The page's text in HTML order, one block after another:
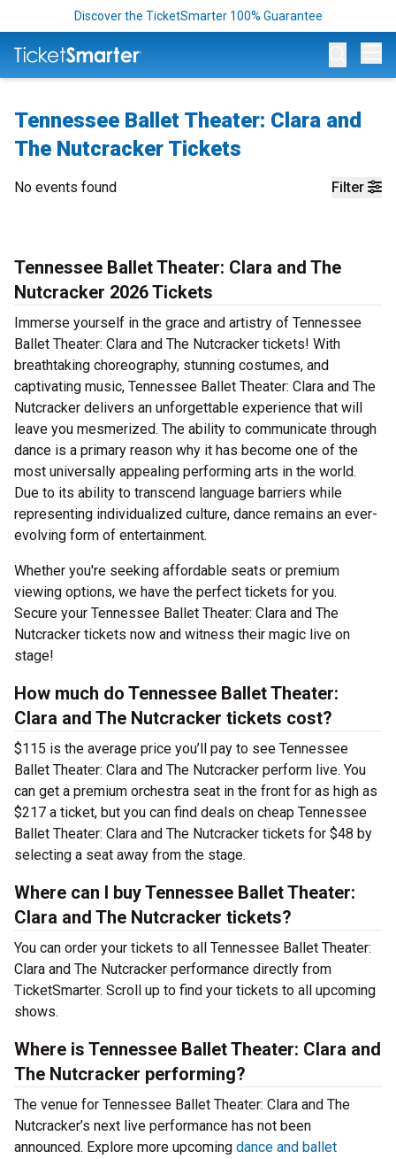
Discover the TicketSmarter 100% Guarantee
Tennessee Ballet Theater: Clara and
The Nutcracker Tickets
Filter
No events found
Tennessee Ballet Theater: Clara and The
Nutcracker 2026 Tickets
Immerse yourself in the grace and artistry of Tennessee
Ballet Theater: Clara and The Nutcracker tickets! With
breathtaking choreography, stunning costumes, and
captivating music, Tennessee Ballet Theater: Clara and The
Nutcracker delivers an unforgettable experience that will
leave you mesmerized. The ability to communicate through
dance is a primary reason why it has become one of the
most universally appealing performing arts in the world.
Due to its ability to transcend language barriers while
representing individualized culture, dance remains an ever-
evolving form of entertainment.
Whether you're seeking affordable seats or premium
viewing options, we have the perfect tickets for you.
Secure your Tennessee Ballet Theater: Clara and The
Nutcracker tickets now and witness their magic live on
stage!
How much do Tennessee Ballet Theater:
Clara and The Nutcracker tickets cost?
$115 is the average price you’ll pay to see Tennessee
Ballet Theater: Clara and The Nutcracker perform live. You
can get a premium orchestra seat in the front for as high as
$217 a ticket, but you can find deals on cheap Tennessee
Ballet Theater: Clara and The Nutcracker tickets for $48 by
selecting a seat away from the stage.
Where can I buy Tennessee Ballet Theater:
Clara and The Nutcracker tickets?
You can order your tickets to all Tennessee Ballet Theater:
Clara and The Nutcracker performance directly from
TicketSmarter. Scroll up to find your tickets to all upcoming
shows.
Where is Tennessee Ballet Theater: Clara and
The Nutcracker performing?
The venue for Tennessee Ballet Theater: Clara and The
Nutcracker’s next live performance has not been
announced. Explore more upcoming dance and ballet